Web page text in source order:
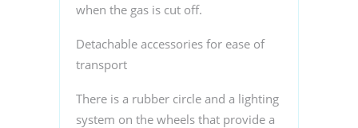
when the gas is cut off.
Detachable accessories for ease of
transport
There is a rubber circle and a lighting
system on the wheels that provide a